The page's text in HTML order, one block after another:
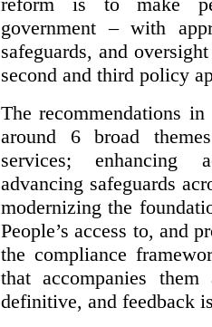
government – with
safeguards, and
second and third policy
The recommendations
around 6 broad
services; enhancing
advancing safeguards
modernizing the
People’s access to, and
the compliance
that accompanies
definitive, and feedback